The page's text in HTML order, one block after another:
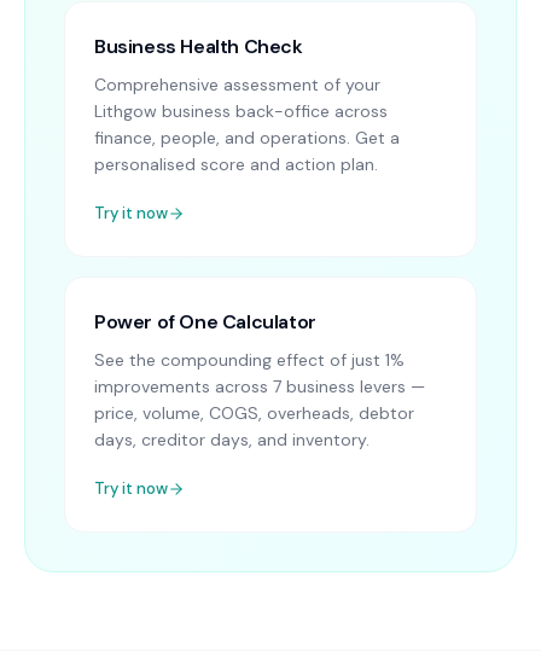
Business Health Check
Comprehensive assessment of your
Lithgow business back-office across
finance, people, and operations. Get a
personalised score and action plan.
Try it now
Power of One Calculator
See the compounding effect of just 1%
improvements across 7 business levers —
price, volume, COGS, overheads, debtor
days, creditor days, and inventory.
Try it now